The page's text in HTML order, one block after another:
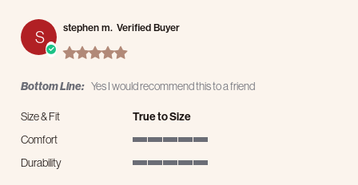
S stephen m. Verified Buyer
5.0 star rating
Bottom Line: Yes I would recommend this to a friend
Size & Fit
True to Size
Comfort
Durability